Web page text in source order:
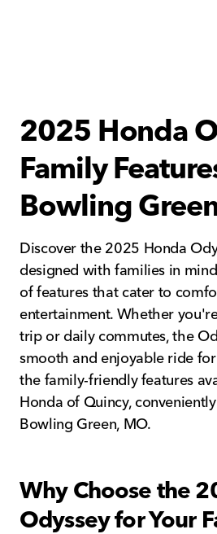
2025 Honda
Family
Bowling
Discover the 2025 Honda
designed with families in
of features that cater to
entertainment. Whether
trip or daily commutes, the
smooth and enjoyable ride
the family-friendly features
Honda of Quincy,
Bowling Green, MO.
Why Choose the
Odyssey for Your